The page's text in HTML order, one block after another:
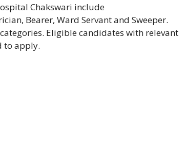
Chakswari include
Bearer, Ward Servant and Sweeper.
Eligible candidates with relevant
to apply.